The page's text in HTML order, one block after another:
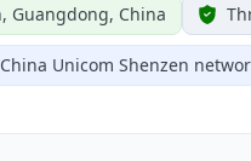
Guangdong, China
Unicom Shenzen